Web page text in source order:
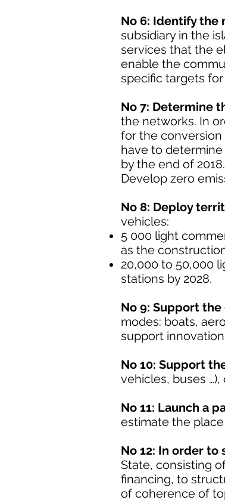
No 6: Identify the
subsidiary in the
services that the
enable the
specific targets
No 7: Determine
the networks. In
for the
have to
by the end of 2018.
Develop zero
No 8: Deploy
vehicles:
5 000 light
as the
20,000 to 50,000
stations by 2028.
No 9: Support
modes: boats,
support
No 10: Support
vehicles, buses
No 11: Launch a
estimate the
No 12: In order to
State, consisting
financing, to
of coherence of